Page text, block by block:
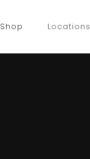
Shop Locations